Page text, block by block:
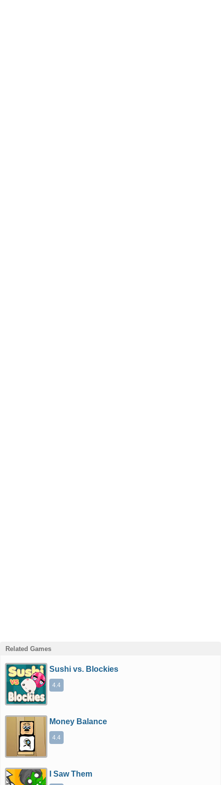
Related Games
Sushi vs. Blockies
4.4
Money Balance
4.4
I Saw Them